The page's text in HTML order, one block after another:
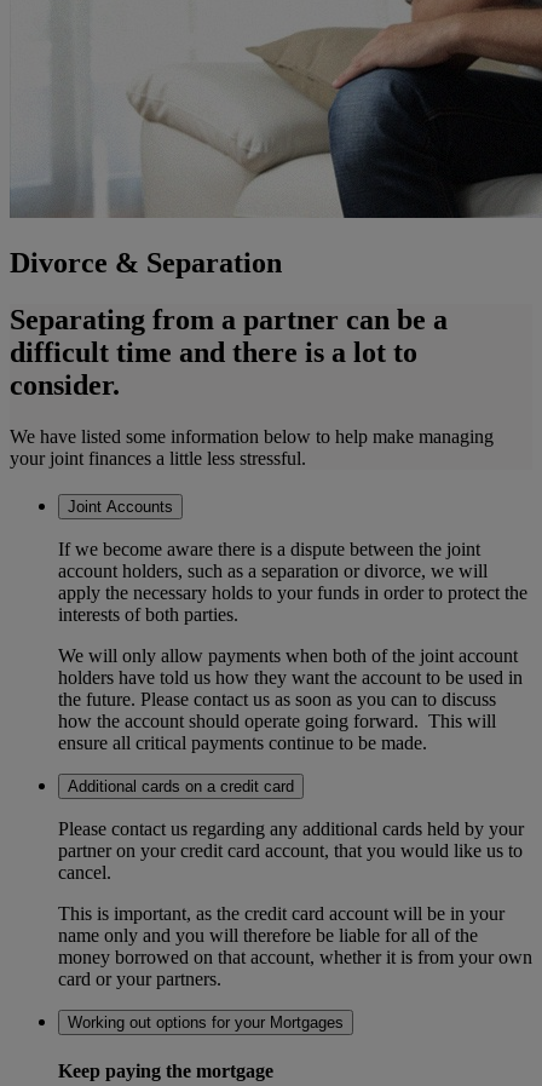
Divorce & Separation
Separating from a partner can be a
difficult time and there is a lot to
consider.
We have listed some information below to help make managing
your joint finances a little less stressful.
Joint Accounts
If we become aware there is a dispute between the joint
account holders, such as a separation or divorce, we will
apply the necessary holds to your funds in order to protect the
interests of both parties.
We will only allow payments when both of the joint account
holders have told us how they want the account to be used in
the future. Please contact us as soon as you can to discuss
how the account should operate going forward. This will
ensure all critical payments continue to be made.
Additional cards on a credit card
Please contact us regarding any additional cards held by your
partner on your credit card account, that you would like us to
cancel.
This is important, as the credit card account will be in your
name only and you will therefore be liable for all of the
money borrowed on that account, whether it is from your own
card or your partners.
Working out options for your Mortgages
Keep paying the mortgage